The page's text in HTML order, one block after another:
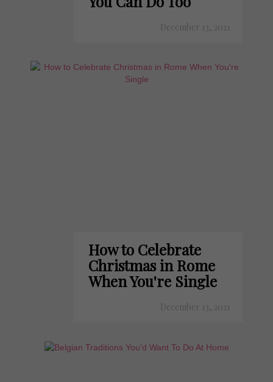
December 13, 2021
How to Celebrate
Christmas in Rome
When You're Single
December 13, 2021